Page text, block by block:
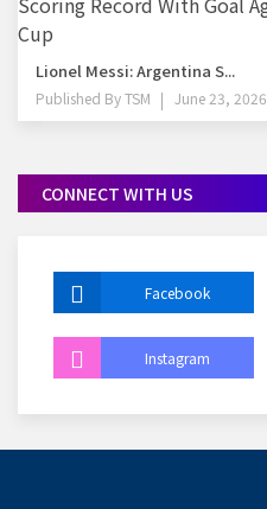
Lionel Messi: Argentina S...
Published ByTSM June 23, 2026
CONNECT WITH US
Facebook
Instagram